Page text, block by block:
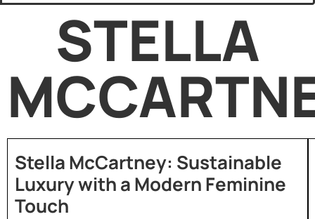
STELLA
Stella McCartney: Sustainable
Luxury with a Modern Feminine
Touch